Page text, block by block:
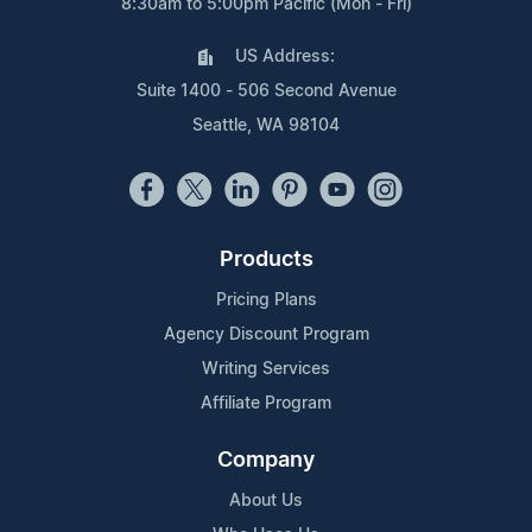
8:30am to 5:00pm Pacific (Mon - Fri)
US Address:
Suite 1400 - 506 Second Avenue
Seattle, WA 98104
Products
Pricing Plans
Agency Discount Program
Writing Services
Affiliate Program
Company
About Us